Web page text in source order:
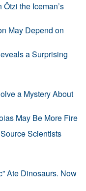
the Iceman’s
May Depend on
a Surprising
a Mystery About
May Be More Fire
Scientists
Ate Dinosaurs. Now